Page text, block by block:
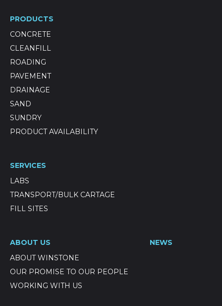
PRODUCTS
CONCRETE
CLEANFILL
ROADING
PAVEMENT
DRAINAGE
SAND
SUNDRY
PRODUCT AVAILABILITY
SERVICES
LABS
TRANSPORT/BULK CARTAGE
FILL SITES
ABOUT US
ABOUT WINSTONE
OUR PROMISE TO OUR PEOPLE
WORKING WITH US
NEWS